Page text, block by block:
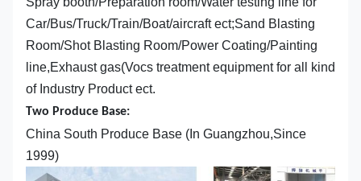
Car/Bus/Truck/Train/Boat/aircraft ect;Sand Blasting
Room/Shot Blasting Room/Power Coating/Painting
line,Exhaust gas(Vocs treatment equipment for all kind
of Industry Product ect.
Two Produce Base:
China South Produce Base (In Guangzhou,Since
1999)